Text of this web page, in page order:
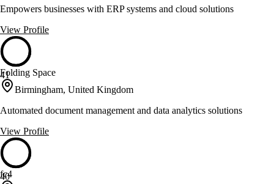
Empowers businesses with ERP systems and cloud solutions
View Profile
41
Folding Space
Birmingham, United Kingdom
Automated document management and data analytics solutions
View Profile
40
fc4